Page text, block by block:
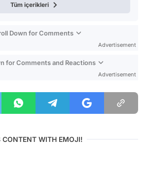
Tüm içerikleri
Down for Comments
Advertisement
for Comments and Reactions
Advertisement
CONTENT WITH EMOJI!